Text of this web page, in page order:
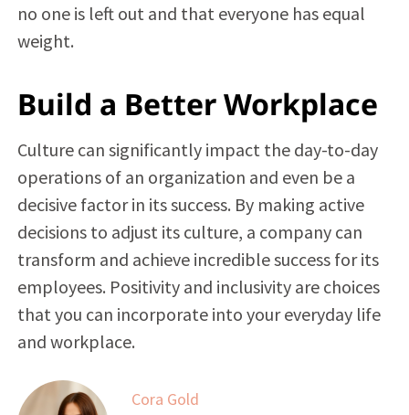
no one is left out and that everyone has equal
weight.
Build a Better Workplace
Culture can significantly impact the day-to-day
operations of an organization and even be a
decisive factor in its success. By making active
decisions to adjust its culture, a company can
transform and achieve incredible success for its
employees. Positivity and inclusivity are choices
that you can incorporate into your everyday life
and workplace.
Cora Gold